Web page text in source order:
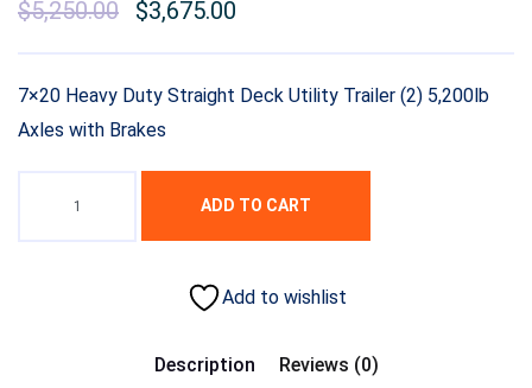
Original
was:
$7,000.00.
$5,250.00
Current
is:
$5,250.00.
$3,675.00
7×20 Heavy Duty Straight Deck Utility Trailer (2) 5,200lb
Axles with Brakes
ADD TO CART
Add to wishlist
Description Reviews (0)